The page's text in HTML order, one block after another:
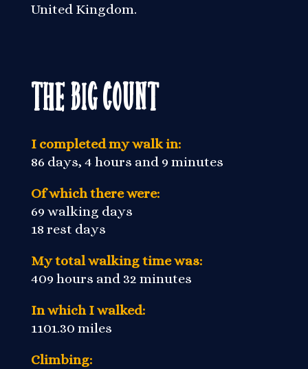
United Kingdom.
The Big Count
I completed my walk in:
86 days, 4 hours and 9 minutes
Of which there were:
69 walking days
18 rest days
My total walking time was:
409 hours and 32 minutes
In which I walked:
1101.30 miles
Climbing: